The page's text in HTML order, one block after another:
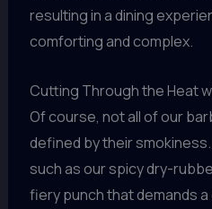
resulting in a dining
comforting and complex.
Cutting Through the Heat
Of course, not all of our
defined by their
such as our spicy dry-
fiery punch that demands